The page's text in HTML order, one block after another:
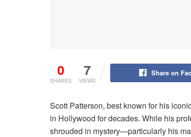
0
SHARES
7
VIEWS
Share on
Scott Patterson, best known for his
in Hollywood for decades. While his
shrouded in mystery—particularly his